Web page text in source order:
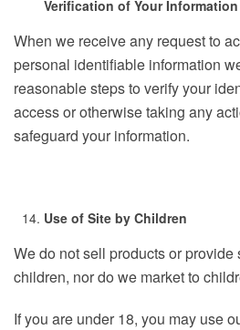
Verification of Your Information
When we receive any request to
personal identifiable information
reasonable steps to verify your
access or otherwise taking any
safeguard your information.
Use of Site by Children
We do not sell products or
children, nor do we market to
If you are under 18, you may use